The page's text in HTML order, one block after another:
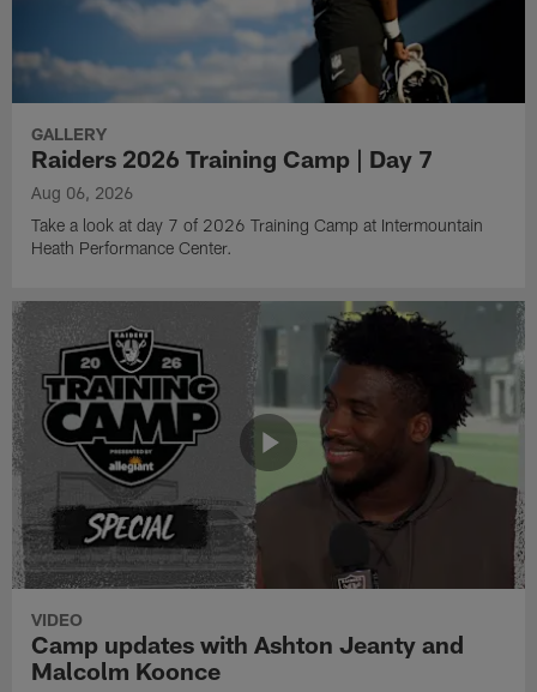
GALLERY
Raiders 2026 Training Camp | Day 7
Aug 06, 2026
Take a look at day 7 of 2026 Training Camp at Intermountain
Heath Performance Center.
VIDEO
Camp updates with Ashton Jeanty and
Malcolm Koonce